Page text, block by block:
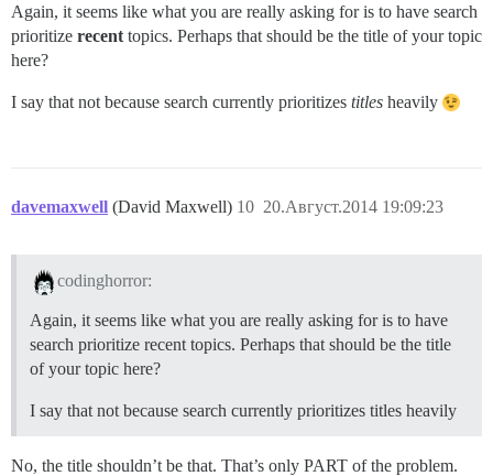
Again, it seems like what you are really asking for is to have search
prioritize recent topics. Perhaps that should be the title of your topic
here?
I say that not because search currently prioritizes titles heavily
davemaxwell (David Maxwell) 20.Август.2014 19:09:23
10
codinghorror:
Again, it seems like what you are really asking for is to have
search prioritize recent topics. Perhaps that should be the title
of your topic here?
I say that not because search currently prioritizes titles heavily
No, the title shouldn’t be that. That’s only PART of the problem.